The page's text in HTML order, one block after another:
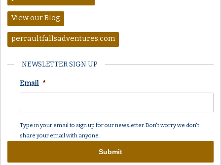
View our Blog
perraultfallsadventures.com
NEWSLETTER SIGN UP
Email *
Type in your email to sign up for our newsletter. Don't worry we don't
share your email with anyone.